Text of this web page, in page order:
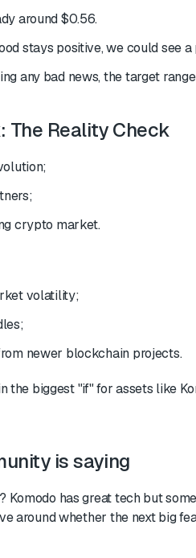
around $0.56.
stays positive, we could see
any bad news, the target
The Reality Check
crypto market.
volatility;
newer blockchain projects.
the biggest "if" for assets like
is saying
Komodo has great tech but
around whether the next big